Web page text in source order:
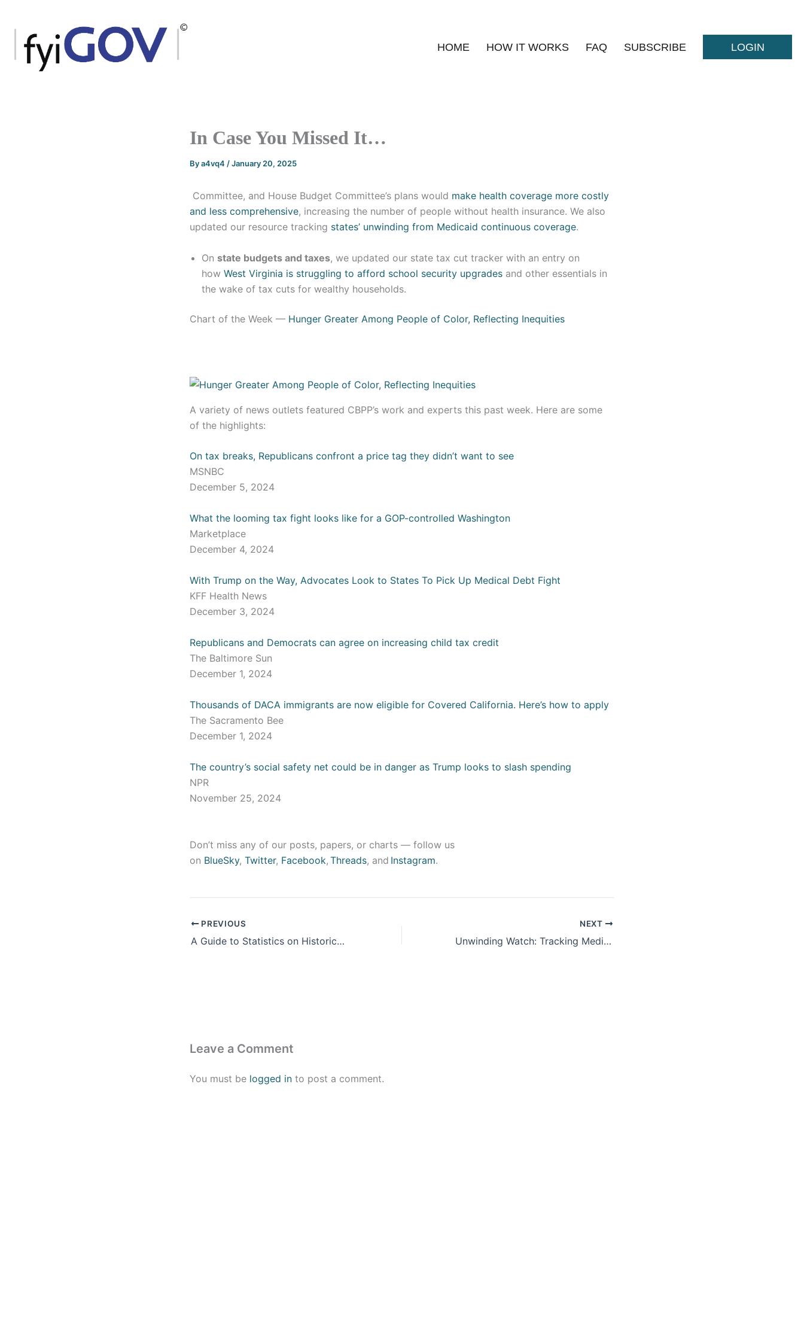
content
HOME HOW IT WORKS FAQ SUBSCRIBE LOGIN
In Case You Missed It…
Bya4vq4 /January 20, 2025
Committee, and House Budget Committee’s plans would make health coverage more costly
and less comprehensive, increasing the number of people without health insurance. We also
updated our resource tracking states’ unwinding from Medicaid continuous coverage.
On state budgets and taxes, we updated our state tax cut tracker with an entry on
how West Virginia is struggling to afford school security upgrades and other essentials in
the wake of tax cuts for wealthy households.
Chart of the Week — Hunger Greater Among People of Color, Reflecting Inequities
A variety of news outlets featured CBPP’s work and experts this past week. Here are some
of the highlights:
On tax breaks, Republicans confront a price tag they didn’t want to see
MSNBC
December 5, 2024
What the looming tax fight looks like for a GOP-controlled Washington
Marketplace
December 4, 2024
With Trump on the Way, Advocates Look to States To Pick Up Medical Debt Fight
KFF Health News
December 3, 2024
Republicans and Democrats can agree on increasing child tax credit
The Baltimore Sun
December 1, 2024
Thousands of DACA immigrants are now eligible for Covered California. Here’s how to apply
The Sacramento Bee
December 1, 2024
The country’s social safety net could be in danger as Trump looks to slash spending
NPR
November 25, 2024
Don’t miss any of our posts, papers, or charts — follow us
on BlueSky, Twitter, Facebook, Threads, and Instagram.
PREVIOUS
A Guide to Statistics on Historical Trends in Income Inequality
NEXT
Unwinding Watch: Tracking Medicaid Coverage as Pandemic Protections End
Leave a Comment
You must be logged in to post a comment.